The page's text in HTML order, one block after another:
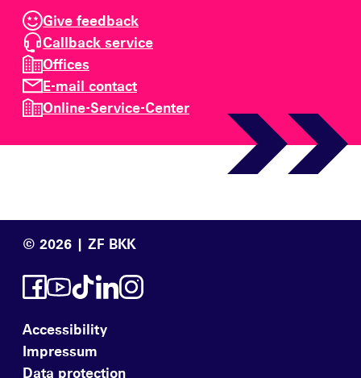
Give feedback
Callback service
Offices
E-mail contact
Online-Service-Center
© 2026 | ZF BKK
Accessibility
Impressum
Data protection